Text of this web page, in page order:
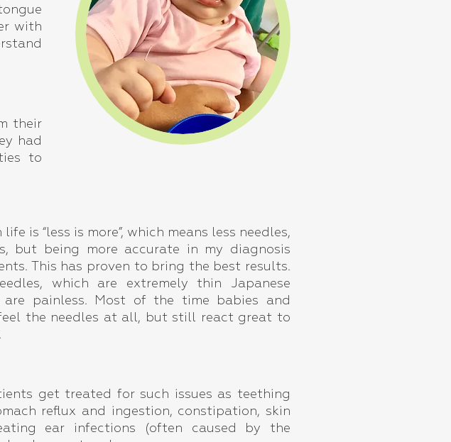
with
their
had
to
is “less is more”, which means less needles,
but being more accurate in my diagnosis
This has proven to bring the best results.
which are extremely thin Japanese
are painless. Most of the time babies and
the needles at all, but still react great to
get treated for such issues as teething
reflux and ingestion, constipation, skin
ear infections (often caused by the